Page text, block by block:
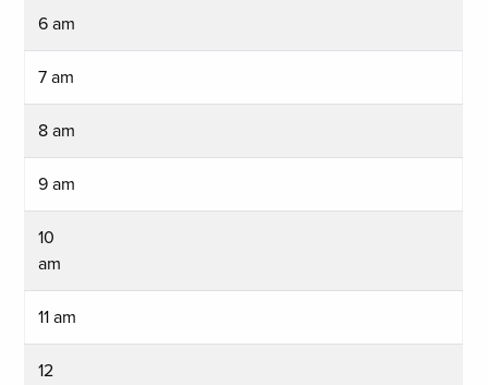
6 am
7 am
8 am
9 am
10
am
11 am
12